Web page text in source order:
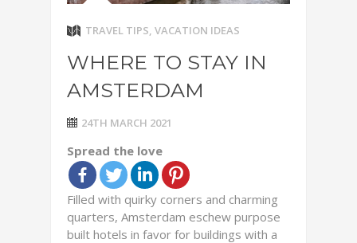
TRAVEL TIPS, VACATION IDEAS
WHERE TO STAY IN
AMSTERDAM
24TH MARCH 2021
Spread the love
Filled with quirky corners and charming
quarters, Amsterdam eschew purpose
built hotels in favor for buildings with a